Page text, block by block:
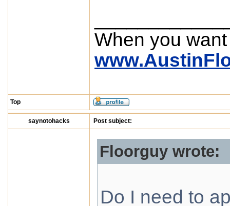
When you
Top
saynotohacks Post subject:
Floorguy wrote:
Do I need to